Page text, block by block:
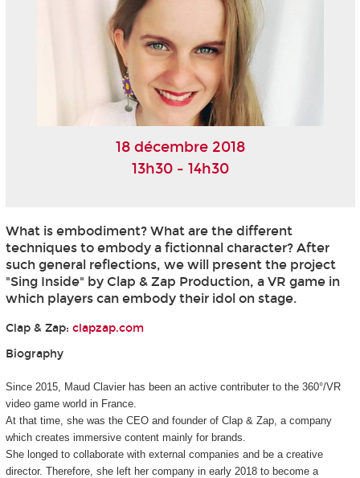
18 décembre 2018
13h30 - 14h30
What is embodiment? What are the different
techniques to embody a fictionnal character? After
such general reflections, we will present the project
"Sing Inside" by Clap & Zap Production, a VR game in
which players can embody their idol on stage.
Clap & Zap: clapzap.com
Biography
Since 2015, Maud Clavier has been an active contributer to the 360°/VR
video game world in France.
At that time, she was the CEO and founder of Clap & Zap, a company
which creates immersive content mainly for brands.
She longed to collaborate with external companies and be a creative
director. Therefore, she left her company in early 2018 to become a